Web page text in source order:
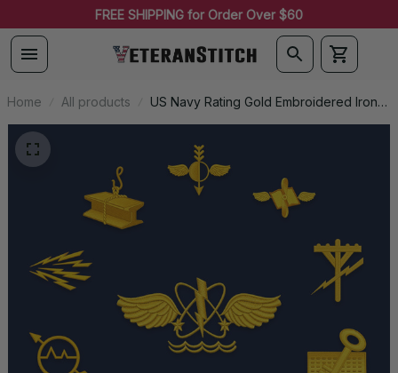
FREE SHIPPING for Order Over $60
Home All products
US Navy Rating Gold Embroidered Iron-
On Patch - 0055